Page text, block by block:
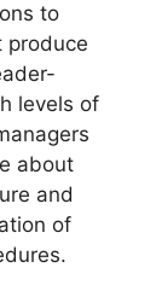
to
produce
levels of
about
and
of